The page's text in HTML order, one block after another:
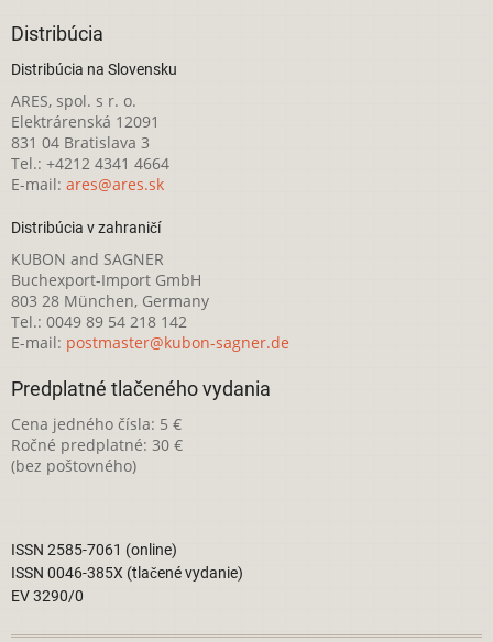
Distribúcia
Distribúcia na Slovensku
ARES, spol. s r. o.
Elektrárenská 12091
831 04 Bratislava 3
Tel.: +4212 4341 4664
E-mail: ares@ares.sk
Distribúcia v zahraničí
KUBON and SAGNER
Buchexport-Import GmbH
803 28 München, Germany
Tel.: 0049 89 54 218 142
E-mail: postmaster@kubon-sagner.de
Predplatné tlačeného vydania
Cena jedného čísla: 5 €
Ročné predplatné: 30 €
(bez poštovného)
ISSN 2585-7061 (online)
ISSN 0046-385X (tlačené vydanie)
EV 3290/0